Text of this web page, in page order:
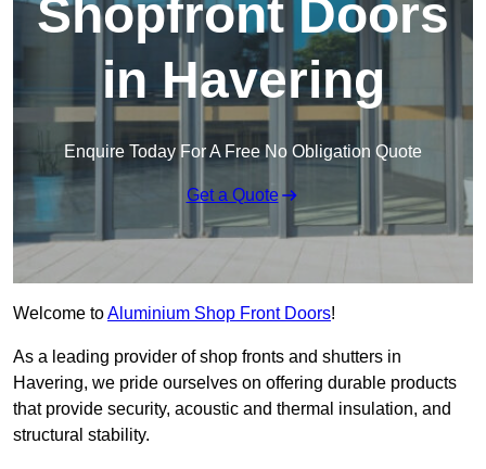
Shopfront Doors
in Havering
Enquire Today For A Free No Obligation Quote
Get a Quote
Welcome toAluminium Shop Front Doors!
As a leading provider of shop fronts and shutters in
Havering, we pride ourselves on offering durable products
that provide security, acoustic and thermal insulation, and
structural stability.